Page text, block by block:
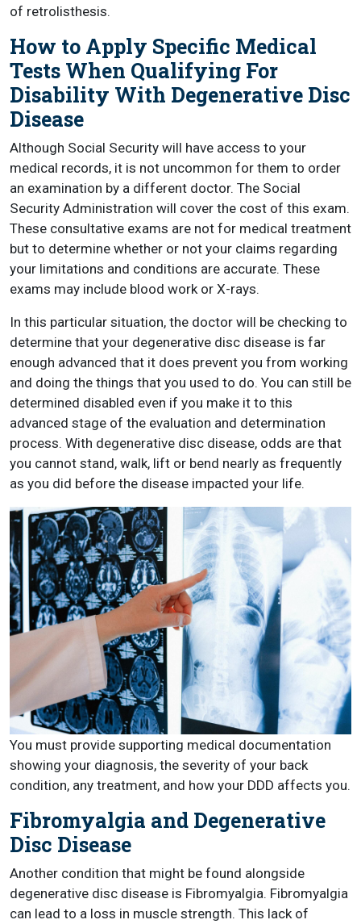
of retrolisthesis.
How to Apply Specific Medical
Tests When Qualifying For
Disability With Degenerative Disc
Disease
Although Social Security will have access to your
medical records, it is not uncommon for them to order
an examination by a different doctor. The Social
Security Administration will cover the cost of this exam.
These consultative exams are not for medical treatment
but to determine whether or not your claims regarding
your limitations and conditions are accurate. These
exams may include blood work or X-rays.
In this particular situation, the doctor will be checking to
determine that your degenerative disc disease is far
enough advanced that it does prevent you from working
and doing the things that you used to do. You can still be
determined disabled even if you make it to this
advanced stage of the evaluation and determination
process. With degenerative disc disease, odds are that
you cannot stand, walk, lift or bend nearly as frequently
as you did before the disease impacted your life.
You must provide supporting medical documentation
showing your diagnosis, the severity of your back
condition, any treatment, and how your DDD affects you.
Fibromyalgia and Degenerative
Disc Disease
Another condition that might be found alongside
degenerative disc disease is Fibromyalgia. Fibromyalgia
can lead to a loss in muscle strength. This lack of